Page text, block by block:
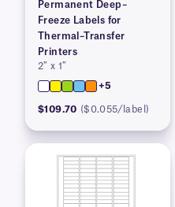
Permanent Deep–
Freeze Labels for
Thermal–Transfer
Printers
2″ x 1″
+5
$109.70 ($0.055/label)